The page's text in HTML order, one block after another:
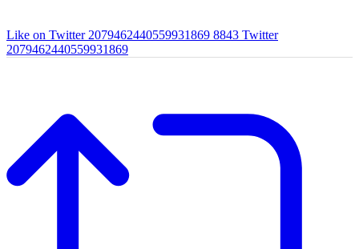
Like on Twitter 2079462440559931869 8843 Twitter
2079462440559931869